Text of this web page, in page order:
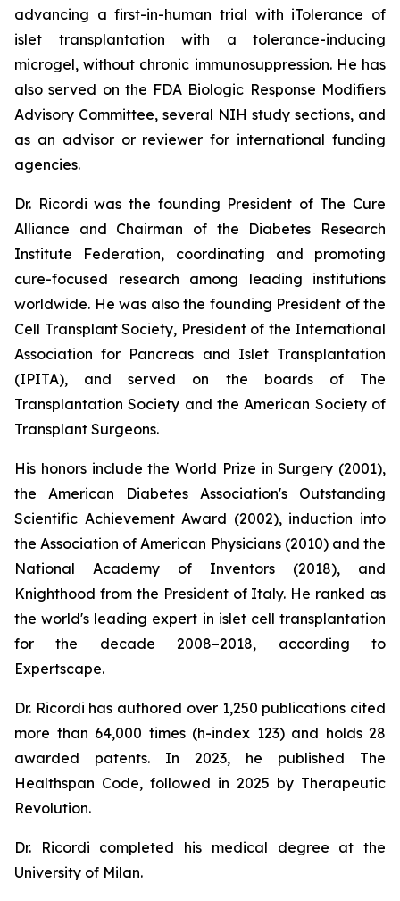
advancing a first-in-human trial with iTolerance of
islet transplantation with a tolerance-inducing
microgel, without chronic immunosuppression. He has
also served on the FDA Biologic Response Modifiers
Advisory Committee, several NIH study sections, and
as an advisor or reviewer for international funding
agencies.
Dr. Ricordi was the founding President of The Cure
Alliance and Chairman of the Diabetes Research
Institute Federation, coordinating and promoting
cure-focused research among leading institutions
worldwide. He was also the founding President of the
Cell Transplant Society, President of the International
Association for Pancreas and Islet Transplantation
(IPITA), and served on the boards of The
Transplantation Society and the American Society of
Transplant Surgeons.
His honors include the World Prize in Surgery (2001),
the American Diabetes Association's Outstanding
Scientific Achievement Award (2002), induction into
the Association of American Physicians (2010) and the
National Academy of Inventors (2018), and
Knighthood from the President of Italy. He ranked as
the world's leading expert in islet cell transplantation
for the decade 2008–2018, according to
Expertscape.
Dr. Ricordi has authored over 1,250 publications cited
more than 64,000 times (h-index 123) and holds 28
awarded patents. In 2023, he published The
Healthspan Code, followed in 2025 by Therapeutic
Revolution.
Dr. Ricordi completed his medical degree at the
University of Milan.